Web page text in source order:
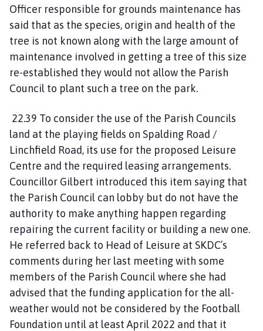
Officer responsible for grounds maintenance has
said that as the species, origin and health of the
tree is not known along with the large amount of
maintenance involved in getting a tree of this size
re-established they would not allow the Parish
Council to plant such a tree on the park.
22.39 To consider the use of the Parish Councils
land at the playing fields on Spalding Road /
Linchfield Road, its use for the proposed Leisure
Centre and the required leasing arrangements.
Councillor Gilbert introduced this item saying that
the Parish Council can lobby but do not have the
authority to make anything happen regarding
repairing the current facility or building a new one.
He referred back to Head of Leisure at SKDC’s
comments during her last meeting with some
members of the Parish Council where she had
advised that the funding application for the all-
weather would not be considered by the Football
Foundation until at least April 2022 and that it